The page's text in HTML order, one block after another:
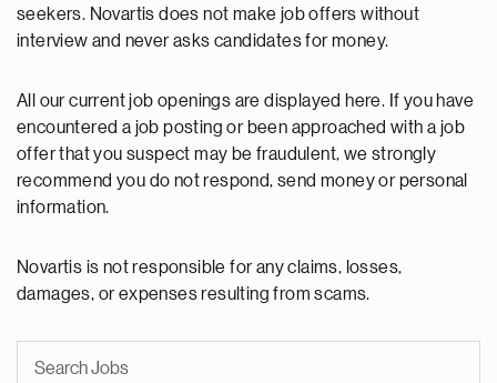
seekers. Novartis does not make job offers without
interview and never asks candidates for money.
All our current job openings are displayed here. If you have
encountered a job posting or been approached with a job
offer that you suspect may be fraudulent, we strongly
recommend you do not respond, send money or personal
information.
Novartis is not responsible for any claims, losses,
damages, or expenses resulting from scams.